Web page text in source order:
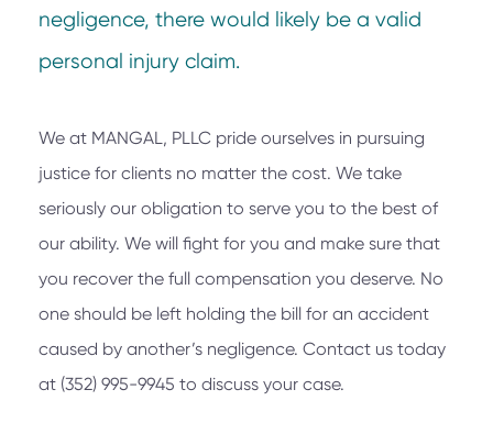
negligence, there would likely be a valid
personal injury claim.
We at MANGAL, PLLC pride ourselves in pursuing
justice for clients no matter the cost. We take
seriously our obligation to serve you to the best of
our ability. We will fight for you and make sure that
you recover the full compensation you deserve. No
one should be left holding the bill for an accident
caused by another’s negligence. Contact us today
at (352) 995-9945 to discuss your case.